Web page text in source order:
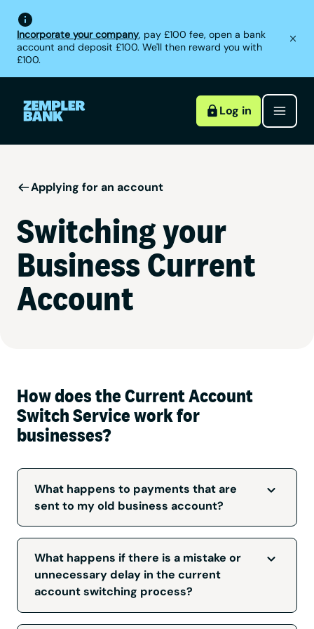
Incorporate your company, pay £100 fee, open a bank
account and deposit £100. We'll then reward you with
£100.
Log in
Applying for an account
Switching your
Business Current
Account
How does the Current Account
Switch Service work for
businesses?
What happens to payments that are
sent to my old business account?
The Current Account Switch Service will
redirect payments to your new account. Each
time an electronic payment is redirected an
automatic message is sent back to the
originator advising them of the new account
What happens if there is a mistake or
unnecessary delay in the current
account switching process?
The Current Account Switch Service is backed